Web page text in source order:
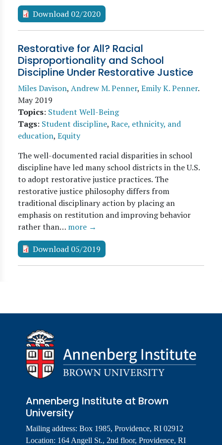
Download 02/2020
Restorative for All? Racial
Disproportionality and School
Discipline Under Restorative Justice
Miles Davison, Andrew M. Penner, Emily K. Penner.
May 2019
Topics: Student Well-Being
Tags: Student discipline, Race, ethnicity, and
education, Equity
The well-documented racial disparities in school
discipline have led many school districts in the U.S.
to adopt restorative justice practices. The
restorative justice philosophy differs from
traditional disciplinary action by placing an
emphasis on restitution and improving behavior
rather than… more →
Download 05/2019
Annenberg Institute at Brown
University
Mailing address: Box 1985, Providence, RI 02912
Location: 164 Angell St., 2nd floor, Providence, RI